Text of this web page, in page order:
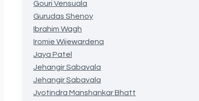
Gouri Vensuala
Gurudas Shenoy
Ibrahim Wagh
Iromie Wijewardena
Jaya Patel
Jehangir Sabavala
Jehangir Sabavala
Jyotindra Manshankar Bhatt